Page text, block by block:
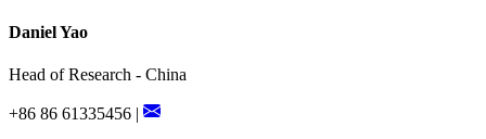
Daniel Yao
Head of Research - China
+86 86 61335456 |